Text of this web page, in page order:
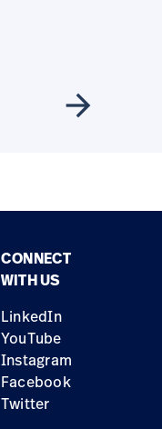
arrow_forward
CONNECT
WITH US
LinkedIn
YouTube
Instagram
Facebook
Twitter